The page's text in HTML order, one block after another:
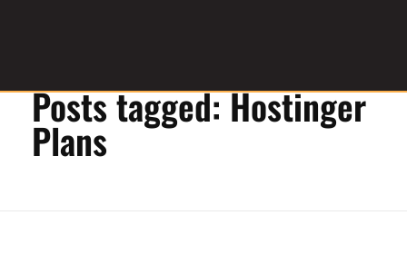
brandesignbd
Graphic Design Service ProviderPosts tagged: Hostinger
Plans